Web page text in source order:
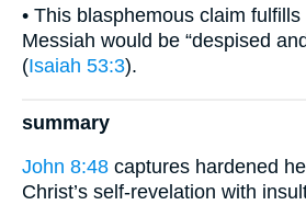
• This blasphemous claim
Messiah would be “despised
(Isaiah 53:3).
summary
John 8:48 captures hardened
Christ’s self-revelation with